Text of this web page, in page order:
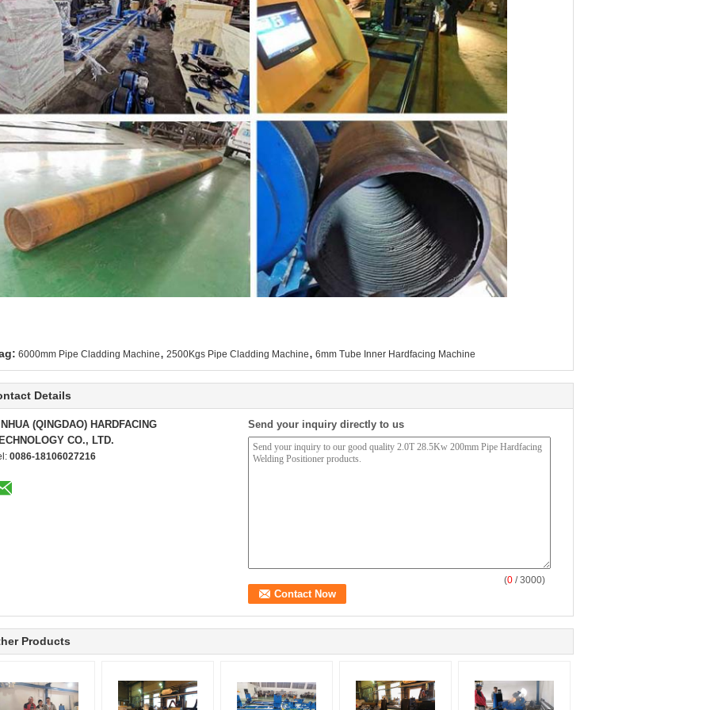
6000mm Pipe Cladding Machine, 2500Kgs Pipe Cladding Machine, 6mm Tube Inner Hardfacing Machine
Details
(QINGDAO) HARDFACING
CO., LTD.
0086-18106027216
Send your inquiry directly to us
(0 / 3000)
Products